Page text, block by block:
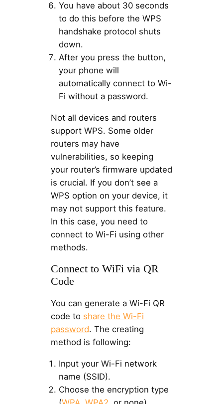
You have about 30 seconds
to do this before the WPS
handshake protocol shuts
down.
After you press the button,
your phone will
automatically connect to Wi-
Fi without a password.
Not all devices and routers
support WPS. Some older
routers may have
vulnerabilities, so keeping
your router’s firmware updated
is crucial. If you don’t see a
WPS option on your device, it
may not support this feature.
In this case, you need to
connect to Wi-Fi using other
methods.
Connect to WiFi via QR
Code
You can generate a Wi-Fi QR
code to share the Wi-Fi
password. The creating
method is following:
Input your Wi-Fi network
name (SSID).
Choose the encryption type